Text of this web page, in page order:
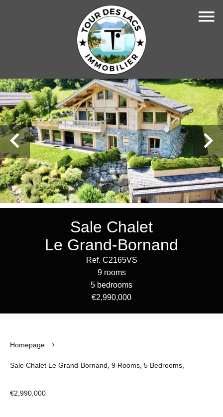
Sale Chalet
Le Grand-Bornand
Ref. C2165VS
9 rooms
5 bedrooms
€2,990,000
Homepage
Sale Chalet Le Grand-Bornand, 9 Rooms, 5 Bedrooms,
€2,990,000